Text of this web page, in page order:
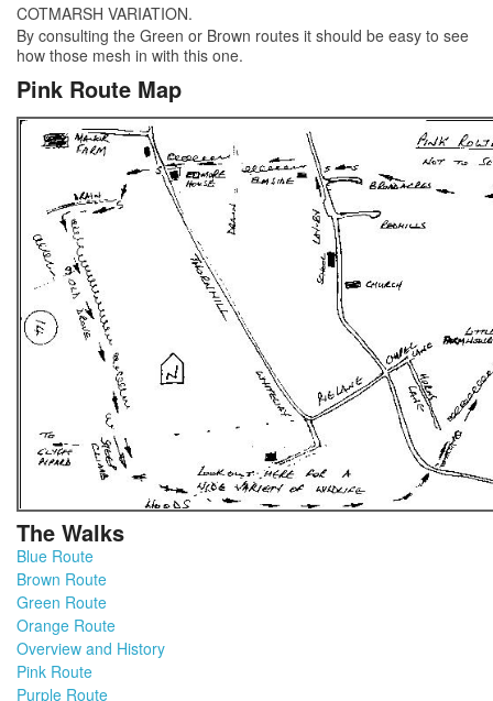
COTMARSH VARIATION.
By consulting the Green or Brown routes it should be easy to see
how those mesh in with this one.
Pink Route Map
The Walks
Blue Route
Brown Route
Green Route
Orange Route
Overview and History
Pink Route
Purple Route